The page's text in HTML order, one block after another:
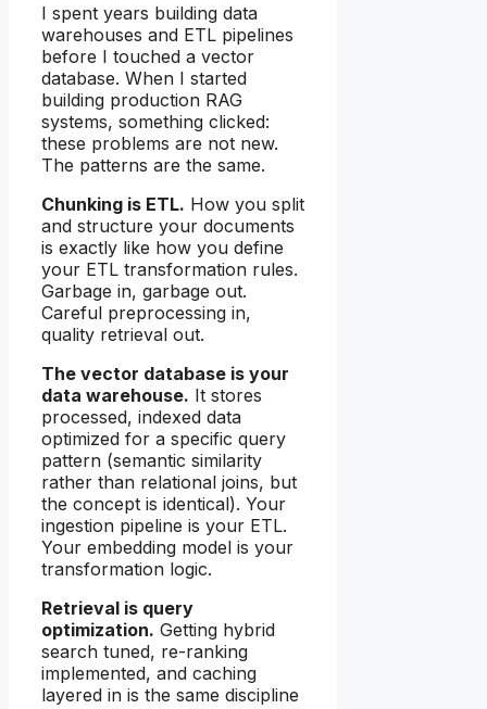
I spent years building data
warehouses and ETL pipelines
before I touched a vector
database. When I started
building production RAG
systems, something clicked:
these problems are not new.
The patterns are the same.
Chunking is ETL. How you split
and structure your documents
is exactly like how you define
your ETL transformation rules.
Garbage in, garbage out.
Careful preprocessing in,
quality retrieval out.
The vector database is your
data warehouse. It stores
processed, indexed data
optimized for a specific query
pattern (semantic similarity
rather than relational joins, but
the concept is identical). Your
ingestion pipeline is your ETL.
Your embedding model is your
transformation logic.
Retrieval is query
optimization. Getting hybrid
search tuned, re-ranking
implemented, and caching
layered in is the same discipline